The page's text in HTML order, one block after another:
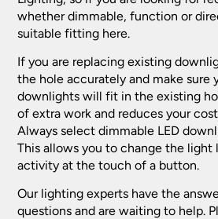
whether dimmable, function or
suitable fitting here.
If you are replacing existing
the hole accurately and make sure
downlights will fit in the existing
of extra work and reduces your
Always select dimmable LED
This allows you to change the light
activity at the touch of a button.
Our lighting experts have the
questions and are waiting to help.